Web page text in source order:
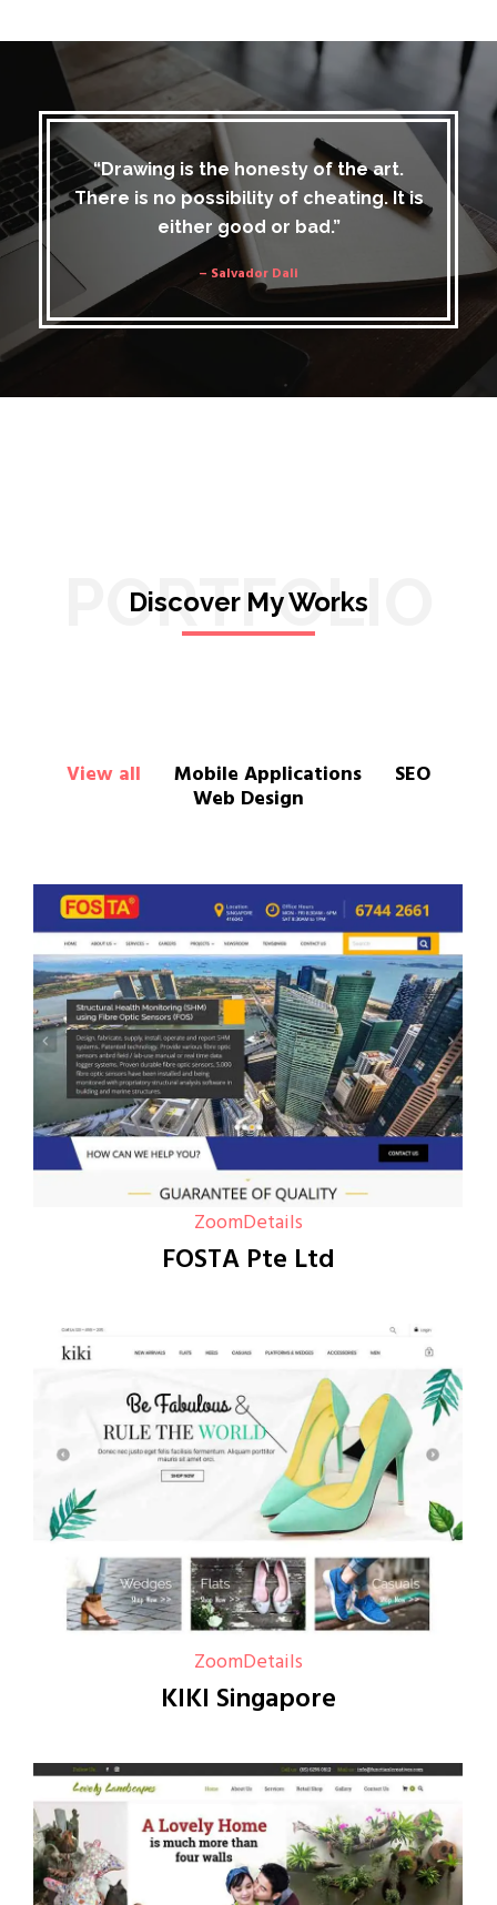
“Drawing is the honesty of the art.
There is no possibility of cheating. It is
either good or bad.”
– Salvador Dali
PORTFOLIO
Discover My Works
View all Mobile Applications SEO
Web Design
ZoomDetails
FOSTA Pte Ltd
ZoomDetails
KIKI Singapore